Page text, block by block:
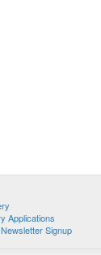
Applications
Signup